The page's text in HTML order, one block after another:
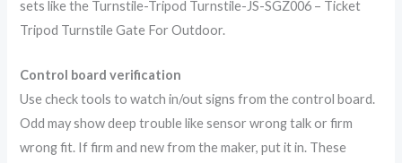
sets like the Turnstile-Tripod Turnstile-JS-SGZ006 – Ticket
Tripod Turnstile Gate For Outdoor.
Control board verification
Use check tools to watch in/out signs from the control board.
Odd may show deep trouble like sensor wrong talk or firm
wrong fit. If firm and new from the maker, put it in. These